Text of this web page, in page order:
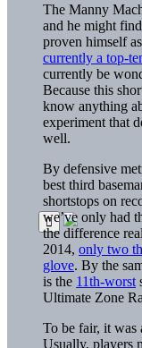
The​ Manny
and​ he​ might
proven​ himself​​
currently a top-
currently be
Because this
know anything
experiment that
well.
By defensive
best third
shortstops on
we’ve only had
the difference
2014, only two
glove. By the
is the 11th-worst
Ultimate Zone
To be fair, it was
Usually, players